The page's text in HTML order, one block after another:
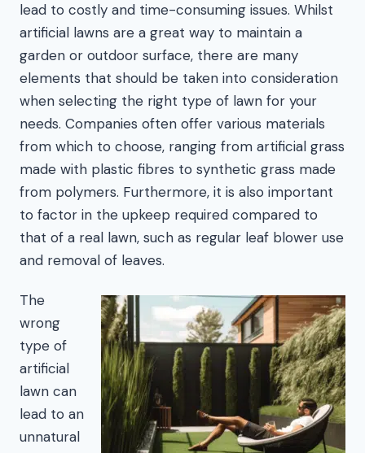
lead to costly and time-consuming issues. Whilst
artificial lawns are a great way to maintain a
garden or outdoor surface, there are many
elements that should be taken into consideration
when selecting the right type of lawn for your
needs. Companies often offer various materials
from which to choose, ranging from artificial grass
made with plastic fibres to synthetic grass made
from polymers. Furthermore, it is also important
to factor in the upkeep required compared to
that of a real lawn, such as regular leaf blower use
and removal of leaves.
The
wrong
type of
artificial
lawn can
lead to an
unnatural